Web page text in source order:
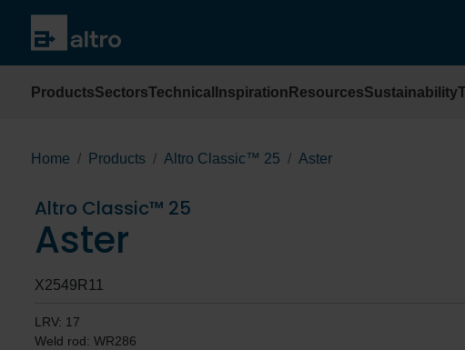
ProductsSectorsTechnical Inspiration ResourcesSustainability
Home Products Altro Classic™ 25 Aster
Altro Classic™ 25
Aster
X2549R11
LRV: 17
Weld rod: WR286